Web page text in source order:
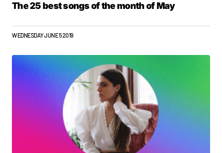
The 25 best songs of the month of May
WEDNESDAY JUNE 5 2019